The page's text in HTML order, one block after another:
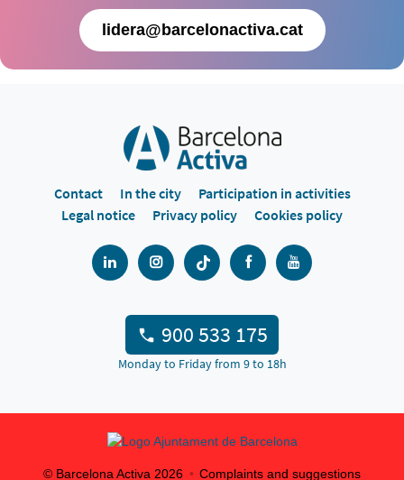
lidera@barcelonactiva.cat
Contact In the city
Participation in activities
Legal notice
Privacy policy Cookies policy
900 533 175
Monday to Friday from 9 to 18h
© Barcelona Activa 2026 Complaints and suggestions